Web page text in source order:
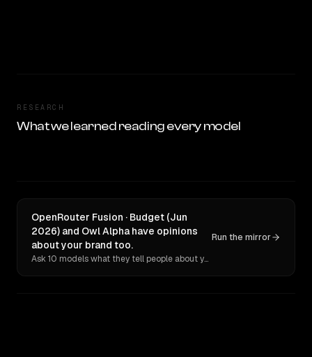
RESEARCH
What we learned reading every model
OpenRouter Fusion · Budget (Jun
2026) and Owl Alpha have opinions
about your brand too.
Ask 10 models what they tell people about you. Verbatim receipts.
Run the mirror